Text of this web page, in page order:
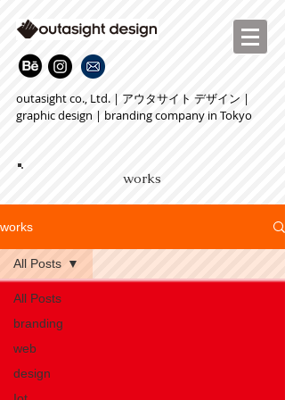
outasight co., Ltd. | アウタサイト デザイン |
graphic design | branding company in Tokyo
works
works
All Posts
branding
web
design
All Posts